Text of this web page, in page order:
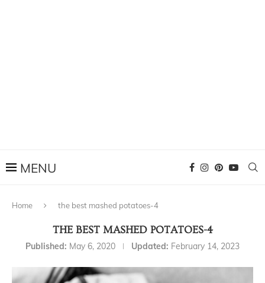
Home the best mashed potatoes-4
THE BEST MASHED POTATOES-4
Published: May 6, 2020 Updated: February 14, 2023